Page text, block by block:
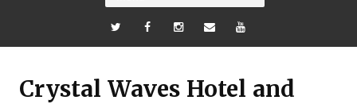
Crystal Waves Hotel and